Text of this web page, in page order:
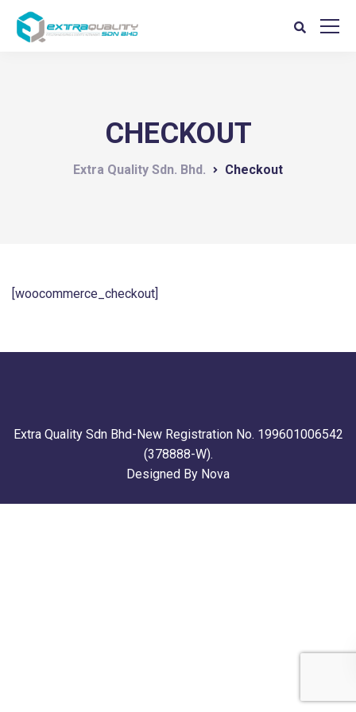
CHECKOUT
Extra Quality Sdn. Bhd. Checkout
[woocommerce_checkout]
Extra Quality Sdn Bhd-New Registration No. 199601006542
(378888-W).
Designed By Nova